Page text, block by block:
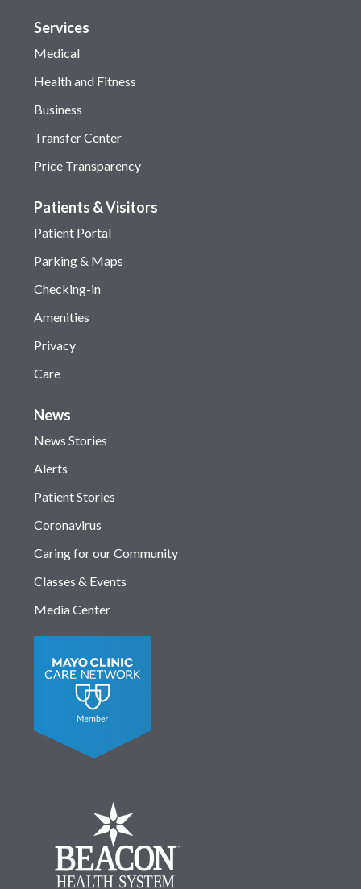
Services
Medical
Health and Fitness
Business
Transfer Center
Price Transparency
Patients & Visitors
Patient Portal
Parking & Maps
Checking-in
Amenities
Privacy
Care
News
News Stories
Alerts
Patient Stories
Coronavirus
Caring for our Community
Classes & Events
Media Center